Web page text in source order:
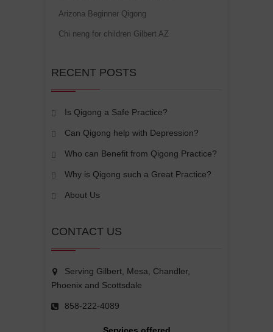
Arizona Beginner Qigong
Chi neng for children Gilbert AZ
RECENT POSTS
Is Qigong a Safe Practice?
Can Qigong help with Depression?
Who can Benefit from Qigong Practice?
Why is Qigong such a Great Practice?
About Us
CONTACT US
Serving Gilbert, Mesa, Chandler,
Phoenix and Scottsdale
858-222-4089